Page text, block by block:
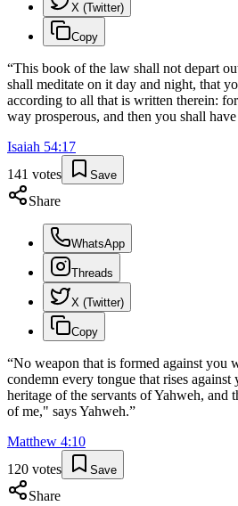
X (Twitter)
Copy
“This book of the law shall not depart
shall meditate on it day and night, that
according to all that is written therein:
way prosperous, and then you shall have
Isaiah 54:17
141 votes Save
Share
WhatsApp
Threads
X (Twitter)
Copy
“No weapon that is formed against you
condemn every tongue that rises
heritage of the servants of Yahweh, and
of me," says Yahweh.”
Matthew 4:10
120 votes Save
Share